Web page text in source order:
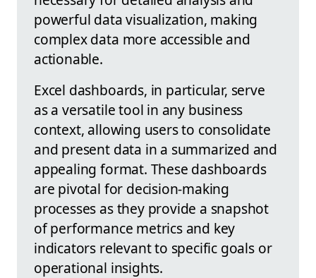
powerful data visualization, making
complex data more accessible and
actionable.
Excel dashboards, in particular, serve
as a versatile tool in any business
context, allowing users to consolidate
and present data in a summarized and
appealing format. These dashboards
are pivotal for decision-making
processes as they provide a snapshot
of performance metrics and key
indicators relevant to specific goals or
operational insights.